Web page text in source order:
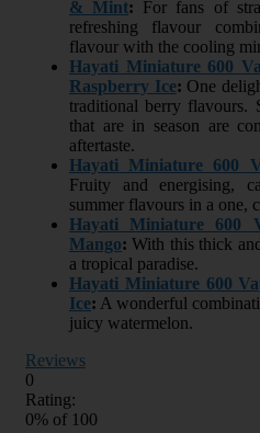
& Mint: For fans of
refreshing flavour
flavour with the cooling
Hayati Miniature 600
Raspberry Ice: One
traditional berry flavours.
that are in season are
aftertaste.
Hayati Miniature 600
Fruity and energising,
summer flavours in a one,
Hayati Miniature 600
Mango: With this thick
a tropical paradise.
Hayati Miniature 600
Ice: A wonderful
juicy watermelon.
Reviews
0
Rating:
0% of 100